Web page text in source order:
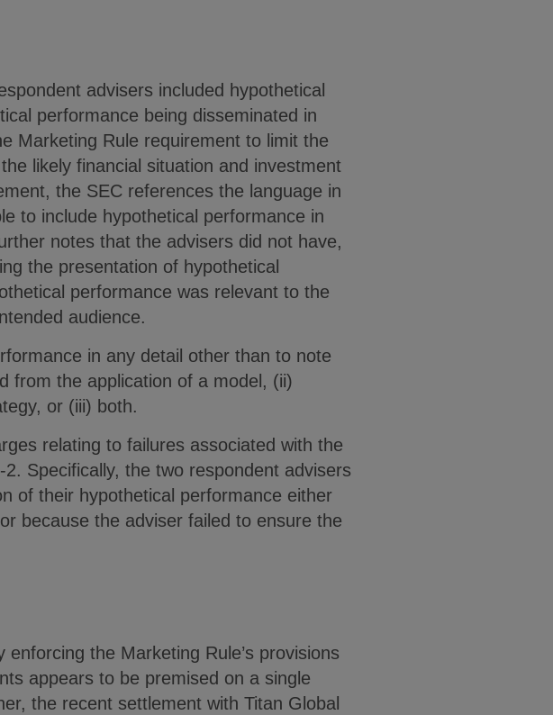
advisers included hypothetical
performance being disseminated in
Marketing Rule requirement to limit the
likely financial situation and investment
the SEC references the language in
to include hypothetical performance in
notes that the advisers did not have,
the presentation of hypothetical
performance was relevant to the
audience.
in any detail other than to note
from the application of a model, (ii)
or (iii) both.
relating to failures associated with the
Specifically, the two respondent advisers
of their hypothetical performance either
because the adviser failed to ensure the
the Marketing Rule’s provisions
appears to be premised on a single
the recent settlement with Titan Global